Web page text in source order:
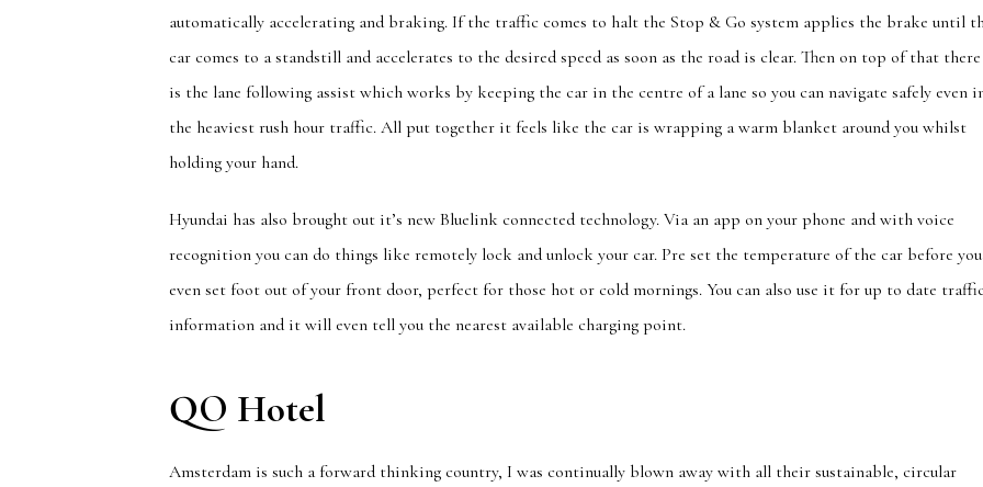
automatically accelerating and braking. If the traffic comes to halt the Stop & Go system applies the brake until
car comes to a standstill and accelerates to the desired speed as soon as the road is clear. Then on top of that there
is the lane following assist which works by keeping the car in the centre of a lane so you can navigate safely even
the heaviest rush hour traffic. All put together it feels like the car is wrapping a warm blanket around you whilst
holding your hand.
Hyundai has also brought out it’s new Bluelink connected technology. Via an app on your phone and with voice
recognition you can do things like remotely lock and unlock your car. Pre set the temperature of the car before you
even set foot out of your front door, perfect for those hot or cold mornings. You can also use it for up to date
information and it will even tell you the nearest available charging point.
QO Hotel
Amsterdam is such a forward thinking country, I was continually blown away with all their sustainable, circular